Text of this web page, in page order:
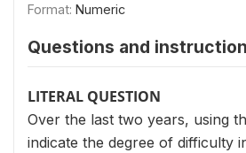
Format: Numeric
Questions and
LITERAL QUESTION
Over the last two years, using
indicate the degree of difficulty